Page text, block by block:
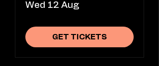
Wed 12 Aug
GET TICKETS